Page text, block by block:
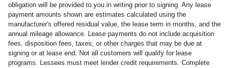
obligation will be provided to you in writing prior to signing. Any lease
payment amounts shown are estimates calculated using the
manufacturer's offered residual value, the lease term in months, and the
annual mileage allowance. Lease payments do not include acquisition
fees, disposition fees, taxes, or other charges that may be due at
signing or at lease end. Not all customers will qualify for lease
programs. Lessees must meet lender credit requirements. Complete